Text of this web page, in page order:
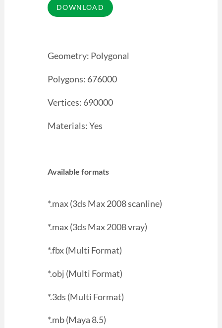
Geometry: Polygonal
Polygons: 676000
Vertices: 690000
Materials: Yes
Available formats
*.max (3ds Max 2008 scanline)
*.max (3ds Max 2008 vray)
*.fbx (Multi Format)
*.obj (Multi Format)
*.3ds (Multi Format)
*.mb (Maya 8.5)